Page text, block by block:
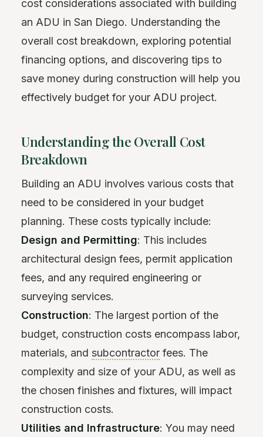
cost considerations associated with building
an ADU in San Diego. Understanding the
overall cost breakdown, exploring potential
financing options, and discovering tips to
save money during construction will help you
effectively budget for your ADU project.
Understanding the Overall Cost
Breakdown
Building an ADU involves various costs that
need to be considered in your budget
planning. These costs typically include:
Design and Permitting: This includes
architectural design fees, permit application
fees, and any required engineering or
surveying services.
Construction: The largest portion of the
budget, construction costs encompass labor,
materials, and subcontractor fees. The
complexity and size of your ADU, as well as
the chosen finishes and fixtures, will impact
construction costs.
Utilities and Infrastructure: You may need